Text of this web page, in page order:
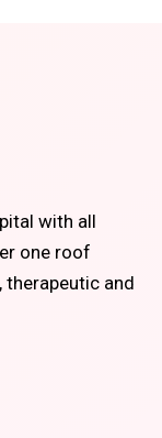
with all
one roof
and